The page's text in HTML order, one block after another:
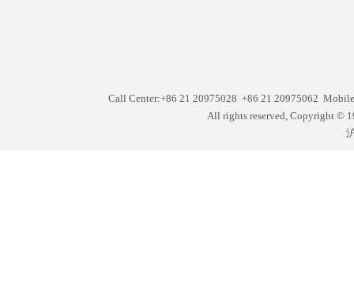
Call Center:+86 21 20975028 +86 21 20975062
All rights reserved, Copyright ©